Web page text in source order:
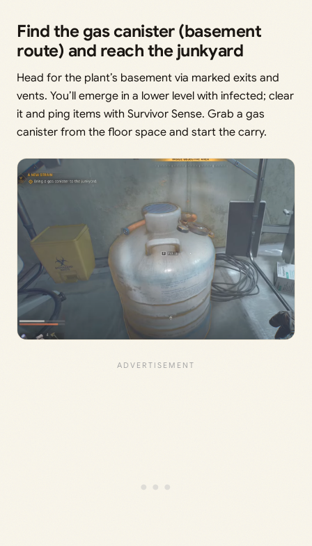
Find the gas canister (basement
route) and reach the junkyard
Head for the plant’s basement via marked exits and
vents. You’ll emerge in a lower level with infected; clear
it and ping items with Survivor Sense. Grab a gas
canister from the floor space and start the carry.